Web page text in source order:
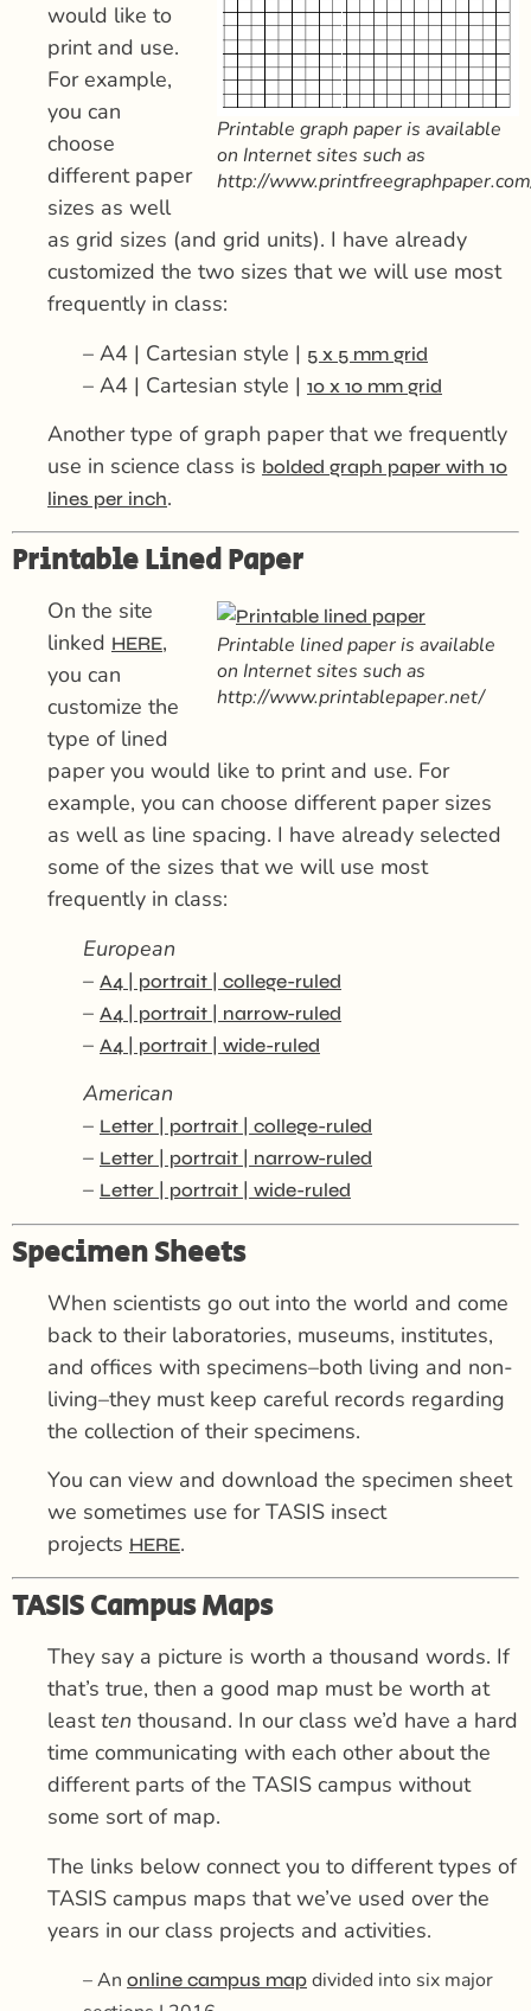
Printable graph paper is available
on Internet sites such as
http://
would like to
print and use.
For example,
you can
choose
different paper
sizes as well
as grid sizes (and grid units). I have already
customized the two sizes that we will use most
frequently in class:
– A4 | Cartesian style | 5 x 5 mm grid
– A4 | Cartesian style | 10 x 10 mm grid
Another type of graph paper that we frequently
use in science class is bolded graph paper with 10
lines per inch.
Printable Lined Paper
Printable lined paper is available
on Internet sites such as
http://www.printablepaper.net/
On the site
linked HERE,
you can
customize the
type of lined
paper you would like to print and use. For
example, you can choose different paper sizes
as well as line spacing. I have already selected
some of the sizes that we will use most
frequently in class:
European
– A4 | portrait | college-ruled
– A4 | portrait | narrow-ruled
– A4 | portrait | wide-ruled
American
– Letter | portrait | college-ruled
– Letter | portrait | narrow-ruled
– Letter | portrait | wide-ruled
Specimen Sheets
When scientists go out into the world and come
back to their laboratories, museums, institutes,
and offices with specimens–both living and non-
living–they must keep careful records regarding
the collection of their specimens.
You can view and download the specimen sheet
we sometimes use for TASIS insect
projects HERE.
TASIS Campus Maps
They say a picture is worth a thousand words. If
that’s true, then a good map must be worth at
leastten thousand. In our class we’d have a hard
time communicating with each other about the
different parts of the TASIS campus without
some sort of map.
The links below connect you to different types of
TASIS campus maps that we’ve used over the
years in our class projects and activities.
– An online campus map divided into six major